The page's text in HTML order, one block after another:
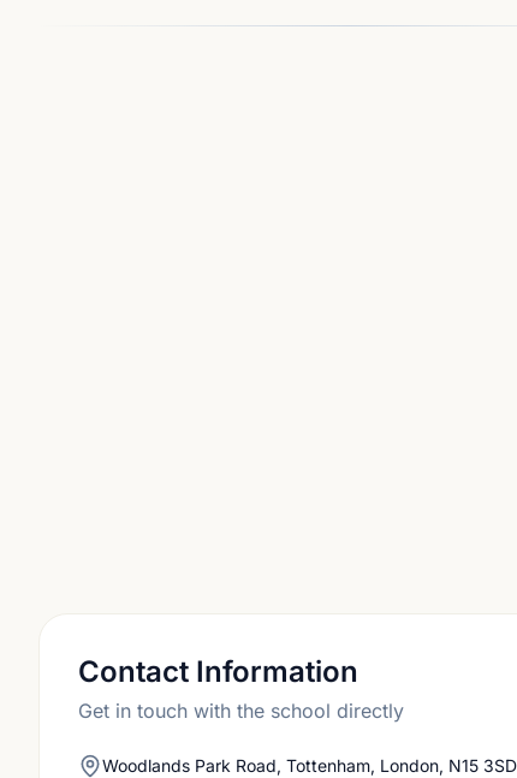
Contact Information
Get in touch with the school directly
Woodlands Park Road, Tottenham, London, N15 3SD